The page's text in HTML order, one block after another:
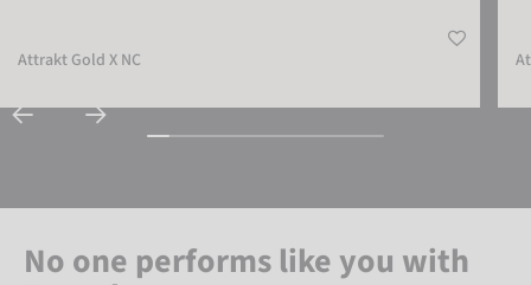
Attrakt Gold X NC
No one performs like you with